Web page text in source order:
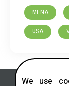
MENA
USA
We use